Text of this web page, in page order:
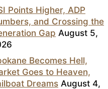
Points Higher, ADP
and Crossing the
Gap August 5,
Becomes Hell,
Goes to Heaven,
Dreams August 4,